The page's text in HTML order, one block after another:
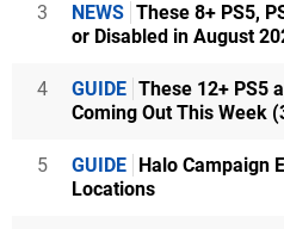
3 NEWS These 8+ PS5,
or Disabled in August
4 GUIDE These 12+ PS5
Coming Out This Week
5 GUIDE Halo Campaign
Locations